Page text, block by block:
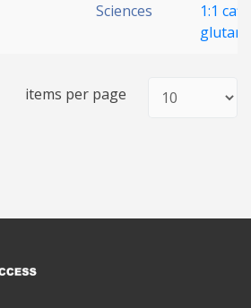
Clear
Sciences
1:1
items per page